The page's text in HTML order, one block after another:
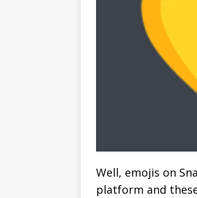
Well, emojis on
platform and